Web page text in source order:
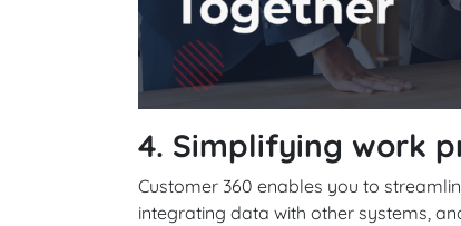
4. Simplifying work
Customer 360 enables you to
integrating data with other systems,